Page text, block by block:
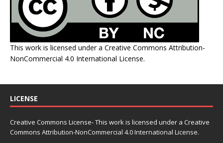
This work is licensed under a Creative Commons Attribution-
NonCommercial 4.0 International License.
LICENSE
Creative Commons License- This work is licensed under a Creative
Commons Attribution-NonCommercial 4.0 International License.